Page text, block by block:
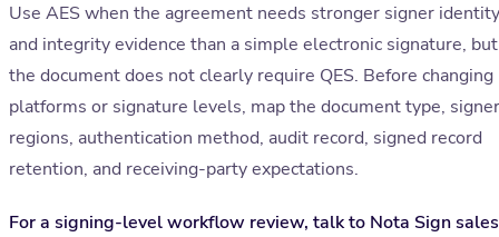
Use AES when the agreement needs stronger signer identity
and integrity evidence than a simple electronic signature, but
the document does not clearly require QES. Before changing
platforms or signature levels, map the document type, signer
regions, authentication method, audit record, signed record
retention, and receiving-party expectations.
For a signing-level workflow review, talk to Nota Sign sales